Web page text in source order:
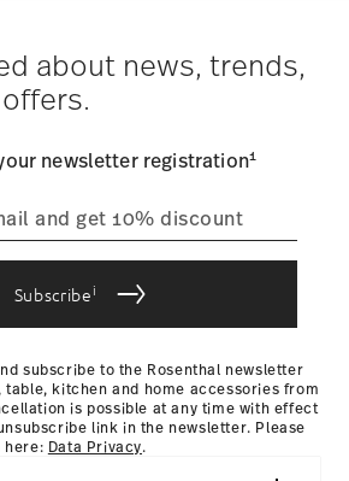
| Frankfurt am Main |
2018
Magazin | Wien | Austria
product has been shipped, you can
progress from the dedicated link in your
Returns Policy page
about news, trends,
newsletter registration1
Subscribei
subscribe to the Rosenthal newsletter
kitchen and home accessories from
is possible at any time with effect
link in the newsletter. Please
here: Data Privacy.